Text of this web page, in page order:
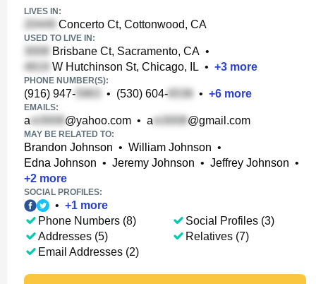
LIVES IN:
Concerto Ct, Cottonwood, CA
USED TO LIVE IN:
Brisbane Ct, Sacramento, CA •
W Hutchinson St, Chicago, IL • +3 more
PHONE NUMBER(S):
(916) 947- • (530) 604- • +6 more
EMAILS:
a @yahoo.com • a @gmail.com
MAY BE RELATED TO:
Brandon Johnson • William Johnson •
Edna Johnson • Jeremy Johnson • Jeffrey Johnson •
+2 more
SOCIAL PROFILES:
• +1 more
Phone Numbers (8)
Addresses (5)
Email Addresses (2)
Social Profiles (3)
Relatives (7)